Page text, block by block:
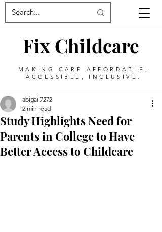
Fix Childcare
MAKING CARE AFFORDABLE,
ACCESSIBLE, INCLUSIVE.
Study Highlights Need for
Parents in College to Have
Better Access to Childcare
abigail7272
2 min read